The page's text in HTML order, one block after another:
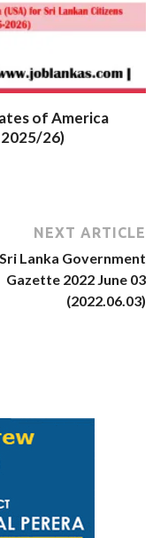
of America
26)
NEXT ARTICLE
Sri Lanka Government
Gazette 2022 June 03
(2022.06.03)